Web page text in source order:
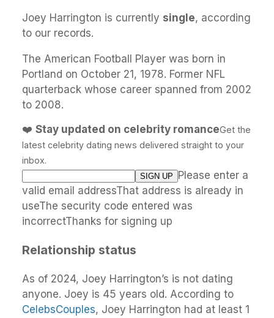
Joey Harrington is currently single, according
to our records.
The American Football Player was born in
Portland on October 21, 1978. Former NFL
quarterback whose career spanned from 2002
to 2008.
❤️ Stay updated on celebrity romanceGet the
latest celebrity dating news delivered straight to your
inbox.
Please enter a
valid email addressThat address is already in
useThe security code entered was
incorrectThanks for signing up
Relationship status
As of 2024, Joey Harrington’s is not dating
anyone. Joey is 45 years old. According to
CelebsCouples, Joey Harrington had at least 1